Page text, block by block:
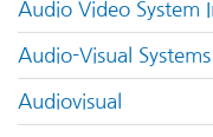
Audio Video System
Audio-Visual Systems
Audiovisual